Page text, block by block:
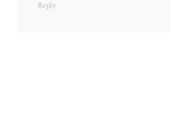
Reply